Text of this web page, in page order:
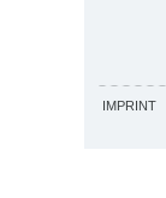
IMPRINT